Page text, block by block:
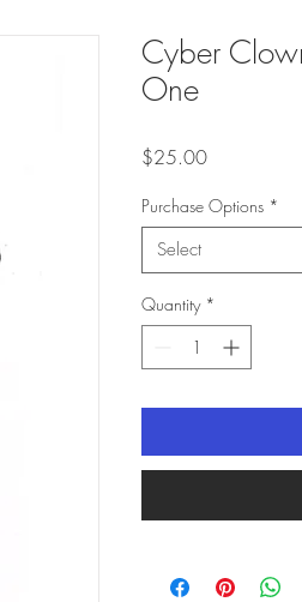
Cyber
One
$25.00Price
Purchase Options *
Select
Quantity *